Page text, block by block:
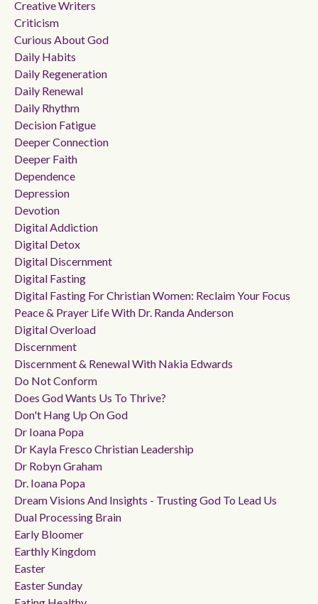
Creative Writers
Criticism
Curious About God
Daily Habits
Daily Regeneration
Daily Renewal
Daily Rhythm
Decision Fatigue
Deeper Connection
Deeper Faith
Dependence
Depression
Devotion
Digital Addiction
Digital Detox
Digital Discernment
Digital Fasting
Digital Fasting For Christian Women: Reclaim Your Focus
Peace & Prayer Life With Dr. Randa Anderson
Digital Overload
Discernment
Discernment & Renewal With Nakia Edwards
Do Not Conform
Does God Wants Us To Thrive?
Don't Hang Up On God
Dr Ioana Popa
Dr Kayla Fresco Christian Leadership
Dr Robyn Graham
Dr. Ioana Popa
Dream Visions And Insights - Trusting God To Lead Us
Dual Processing Brain
Early Bloomer
Earthly Kingdom
Easter
Easter Sunday